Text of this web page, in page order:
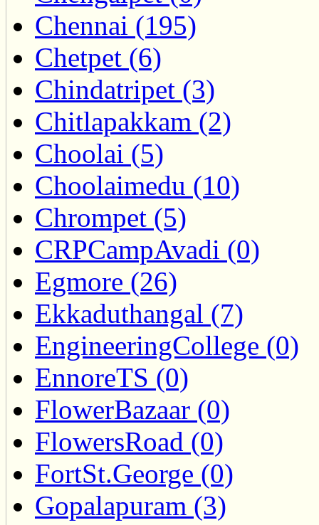
Chennai (195)
Chetpet (6)
Chindatripet (3)
Chitlapakkam (2)
Choolai (5)
Choolaimedu (10)
Chrompet (5)
CRPCampAvadi (0)
Egmore (26)
Ekkaduthangal (7)
EngineeringCollege (0)
EnnoreTS (0)
FlowerBazaar (0)
FlowersRoad (0)
FortSt.George (0)
Gopalapuram (3)